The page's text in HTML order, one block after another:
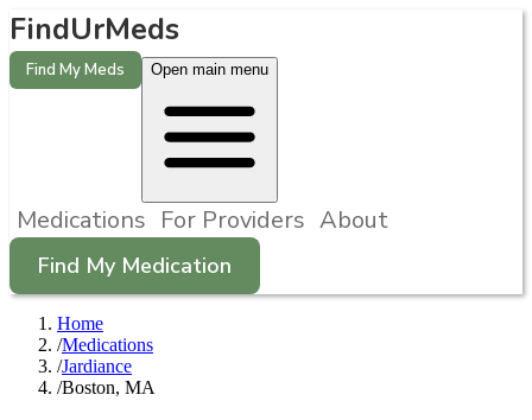
FindUrMeds
Find My Meds Open main menu
Medications For Providers About
Find My Medication
Home
/Medications
/Jardiance
/Boston, MA